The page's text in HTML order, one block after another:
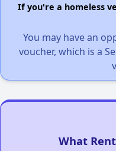
If you're a homeless
You may have an
voucher, which is a
What